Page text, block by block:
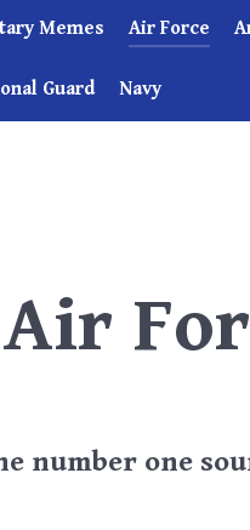
Memes Air Force
Guard Navy
Air
number one